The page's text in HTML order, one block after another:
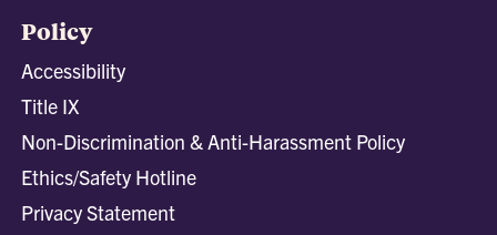
Policy
Accessibility
Title IX
Non-Discrimination & Anti-Harassment Policy
Ethics/Safety Hotline
Privacy Statement